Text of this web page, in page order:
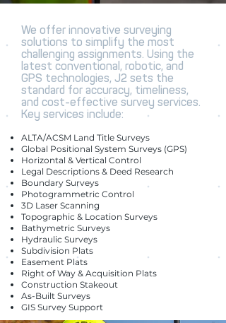
We offer innovative surveying
solutions to simplify the most
challenging assignments. Using the
latest conventional, robotic, and
GPS technologies, J2 sets the
standard for accuracy, timeliness,
and cost-effective survey services.
Key services include:
ALTA/ACSM Land Title Surveys
Global Positional System Surveys (GPS)
Horizontal & Vertical Control
Legal Descriptions & Deed Research
Boundary Surveys
Photogrammetric Control
3D Laser Scanning
Topographic & Location Surveys
Bathymetric Surveys
Hydraulic Surveys
Subdivision Plats
Easement Plats
Right of Way & Acquisition Plats
Construction Stakeout
As-Built Surveys
GIS Survey Support